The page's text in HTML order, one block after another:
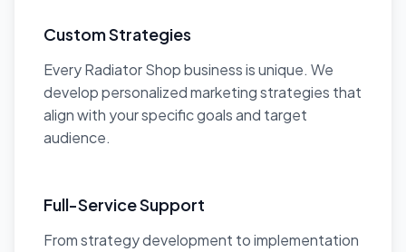
Custom Strategies
Every Radiator Shop business is unique. We
develop personalized marketing strategies that
align with your specific goals and target
audience.
Full-Service Support
From strategy development to implementation